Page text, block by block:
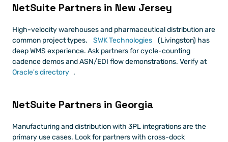
NetSuite Partners in New Jersey
High-velocity warehouses and pharmaceutical distribution are
common project types.
SWK Technologies
(Livingston) has
deep WMS experience. Ask partners for cycle-counting
cadence demos and ASN/EDI flow demonstrations. Verify at
Oracle's directory .
NetSuite Partners in Georgia
Manufacturing and distribution with 3PL integrations are the
primary use cases. Look for partners with cross-dock